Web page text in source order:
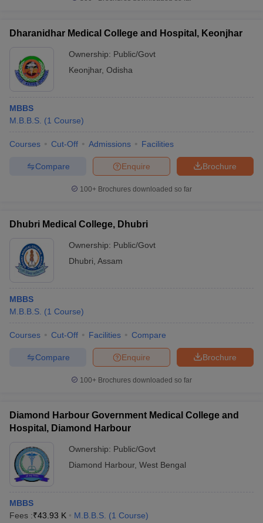
Dharanidhar Medical College and Hospital, Keonjhar
Ownership: Public/Govt
Keonjhar, Odisha
MBBS
M.B.B.S. (1 Course)
Courses Cut-Off Admissions Facilities
Brochure
Enquire
Compare
100+ Brochures downloaded so far
Dhubri Medical College, Dhubri
Ownership: Public/Govt
Dhubri Assam
MBBS
M.B.B.S. (1 Course)
Courses Cut-Off Facilities Compare
Brochure
Enquire
Compare
100+ Brochures downloaded so far
Diamond Harbour Government Medical College and
Hospital, Diamond Harbour
Ownership: Public/Govt
Diamond Harbour, West Bengal
MBBS
Fees :₹43.93 K M.B.B.S. (1 Course)